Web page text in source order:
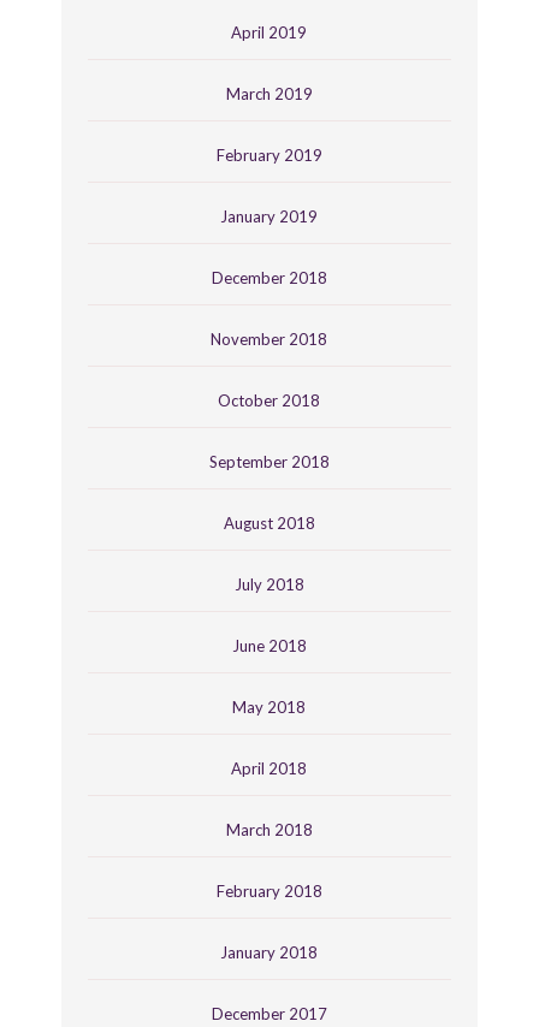
April 2019
March 2019
February 2019
January 2019
December 2018
November 2018
October 2018
September 2018
August 2018
July 2018
June 2018
May 2018
April 2018
March 2018
February 2018
January 2018
December 2017